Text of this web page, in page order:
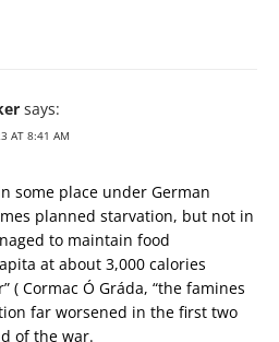
says:
AT 8:41 AM
some place under German
planned starvation, but not in
to maintain food
at about 3,000 calories
( Cormac Ó Gráda, “the famines
far worsened in the first two
of the war.